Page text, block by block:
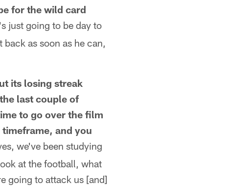
for the wild card
just going to be day to
as soon as he can,
its losing streak
last couple of
to go over the film
and you
we've been studying
at the football, what
going to attack us [and]